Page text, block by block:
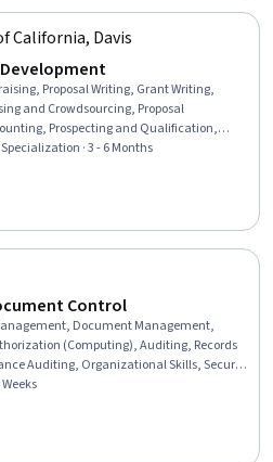
California, Davis
Proposal Writing, Grant Writing,
and Crowdsourcing, Proposal
Prospecting and Qualification,
Grant Applications, Tax Planning, Ethical
Marketing Planning, Customer Relationship
Campaign Planning, Tax
· 3 - 6 Months
Control
Document Management,
(Computing), Auditing, Records
Auditing, Organizational Skills, Security
Procurement, Identity and Access
Data Governance
Weeks